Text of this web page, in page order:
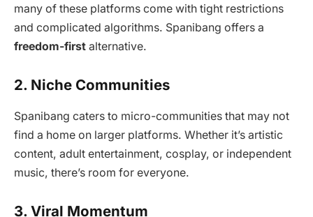
many of these platforms come with tight restrictions
and complicated algorithms. Spanibang offers a
freedom-first alternative.
2. Niche Communities
Spanibang caters to micro-communities that may not
find a home on larger platforms. Whether it’s artistic
content, adult entertainment, cosplay, or independent
music, there’s room for everyone.
3. Viral Momentum